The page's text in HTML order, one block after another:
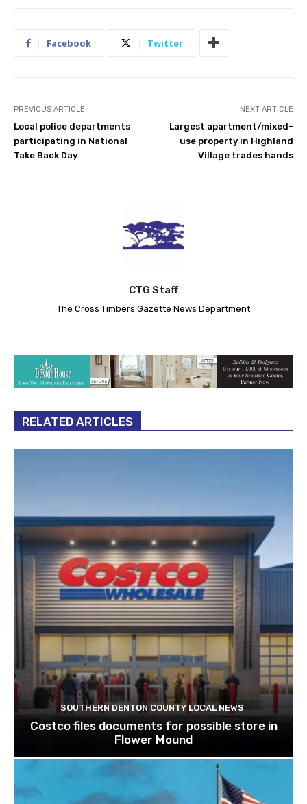
Facebook Twitter
PREVIOUS ARTICLE
Local police departments
participating in National
Take Back Day
NEXT ARTICLE
Largest apartment/mixed-
use property in Highland
Village trades hands
CTG Staff
The Cross Timbers Gazette News Department
RELATED ARTICLES
SOUTHERN DENTON COUNTY LOCAL NEWS
Costco files documents for possible store in
Flower Mound